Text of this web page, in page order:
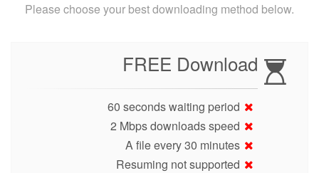
Please choose your best downloading method below.
FREE Download
60 seconds waiting period
2 Mbps downloads speed
A file every 30 minutes
Resuming not supported